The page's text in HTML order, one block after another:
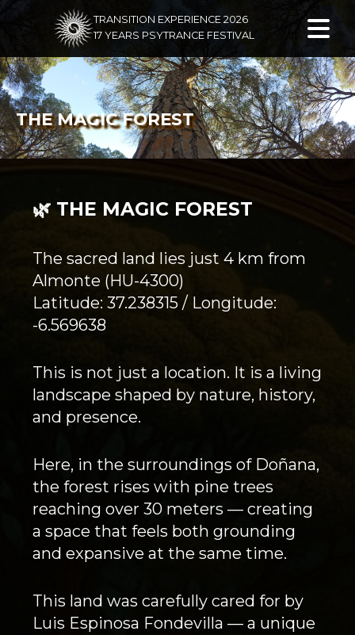
TRANSITION EXPERIENCE 2026
17 YEARS PSYTRANCE FESTIVAL
THE MAGIC FOREST
🌿 THE MAGIC FOREST
The sacred land lies just 4 km from
Almonte (HU-4300)
Latitude: 37.238315 / Longitude:
-6.569638
This is not just a location. It is a living
landscape shaped by nature, history,
and presence.
Here, in the surroundings of Doñana,
the forest rises with pine trees
reaching over 30 meters — creating
a space that feels both grounding
and expansive at the same time.
This land was carefully cared for by
Luis Espinosa Fondevilla — a unique